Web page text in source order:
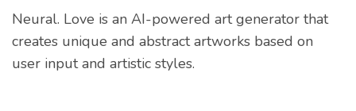
Neural. Love is an AI-powered art generator that
creates unique and abstract artworks based on
user input and artistic styles.